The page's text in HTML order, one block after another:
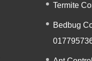
Termite
Bedbug